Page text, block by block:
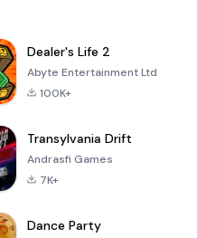
Dealer's Life 2
Abyte Entertainment Ltd
100K+
Transylvania Drift
Andrasfi Games
7K+
Dance Party